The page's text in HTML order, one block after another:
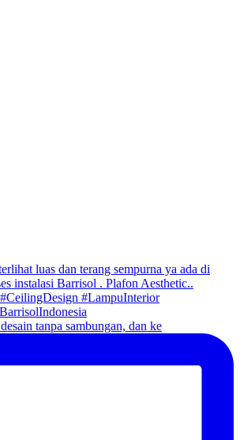
tanpa sambungan, dan ke